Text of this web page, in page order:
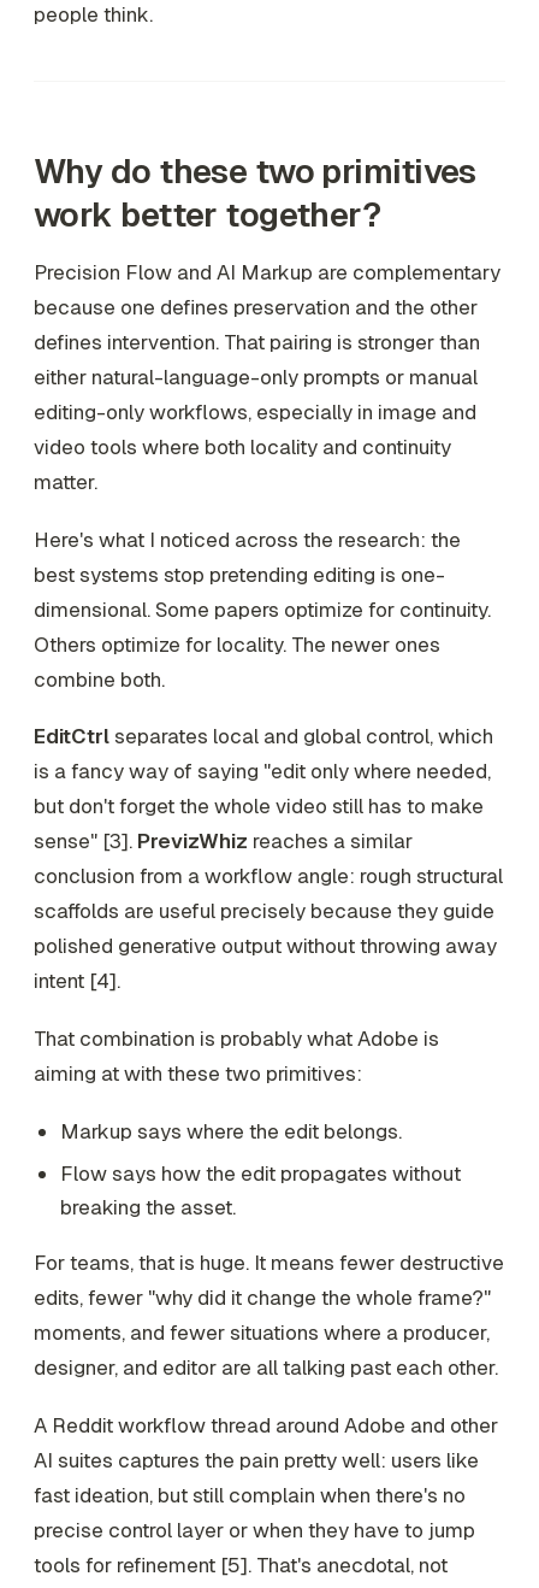
people think.
Why do these two primitives
work better together?
Precision Flow and AI Markup are complementary
because one defines preservation and the other
defines intervention. That pairing is stronger than
either natural-language-only prompts or manual
editing-only workflows, especially in image and
video tools where both locality and continuity
matter.
Here's what I noticed across the research: the
best systems stop pretending editing is one-
dimensional. Some papers optimize for continuity.
Others optimize for locality. The newer ones
combine both.
EditCtrlseparates local and global control, which
is a fancy way of saying "edit only where needed,
but don't forget the whole video still has to make
sense" [3]. PrevizWhiz reaches a similar
conclusion from a workflow angle: rough structural
scaffolds are useful precisely because they guide
polished generative output without throwing away
intent [4].
That combination is probably what Adobe is
aiming at with these two primitives:
Markup says where the edit belongs.
Flow says how the edit propagates without
breaking the asset.
For teams, that is huge. It means fewer destructive
edits, fewer "why did it change the whole frame?"
moments, and fewer situations where a producer,
designer, and editor are all talking past each other.
A Reddit workflow thread around Adobe and other
AI suites captures the pain pretty well: users like
fast ideation, but still complain when there's no
precise control layer or when they have to jump
tools for refinement [5]. That's anecdotal, not